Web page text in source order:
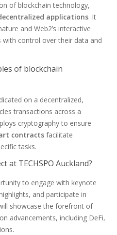
of blockchain technology,
applications. It
and Web2’s interactive
with control over their data and
of blockchain
on a decentralized,
transactions across a
cryptography to ensure
contracts facilitate
tasks.
at TECHSPO Auckland?
to engage with keynote
and participate in
showcase the forefront of
advancements, including DeFi,